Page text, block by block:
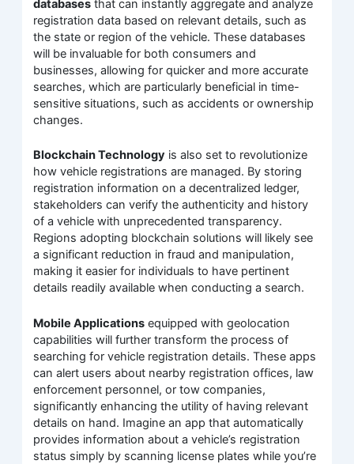
databases that can instantly aggregate and analyze
registration data based on relevant details, such as
the state or region of the vehicle. These databases
will be invaluable for both consumers and
businesses, allowing for quicker and more accurate
searches, which are particularly beneficial in time-
sensitive situations, such as accidents or ownership
changes.
Blockchain Technology is also set to revolutionize
how vehicle registrations are managed. By storing
registration information on a decentralized ledger,
stakeholders can verify the authenticity and history
of a vehicle with unprecedented transparency.
Regions adopting blockchain solutions will likely see
a significant reduction in fraud and manipulation,
making it easier for individuals to have pertinent
details readily available when conducting a search.
Mobile Applications equipped with geolocation
capabilities will further transform the process of
searching for vehicle registration details. These apps
can alert users about nearby registration offices, law
enforcement personnel, or tow companies,
significantly enhancing the utility of having relevant
details on hand. Imagine an app that automatically
provides information about a vehicle’s registration
status simply by scanning license plates while you’re